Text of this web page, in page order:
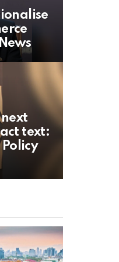
next
text:
Policy